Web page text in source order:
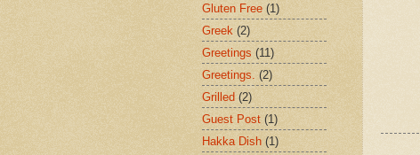
Gluten Free (1)
Greek (2)
Greetings (11)
Greetings. (2)
Grilled (2)
Guest Post (1)
Hakka Dish (1)